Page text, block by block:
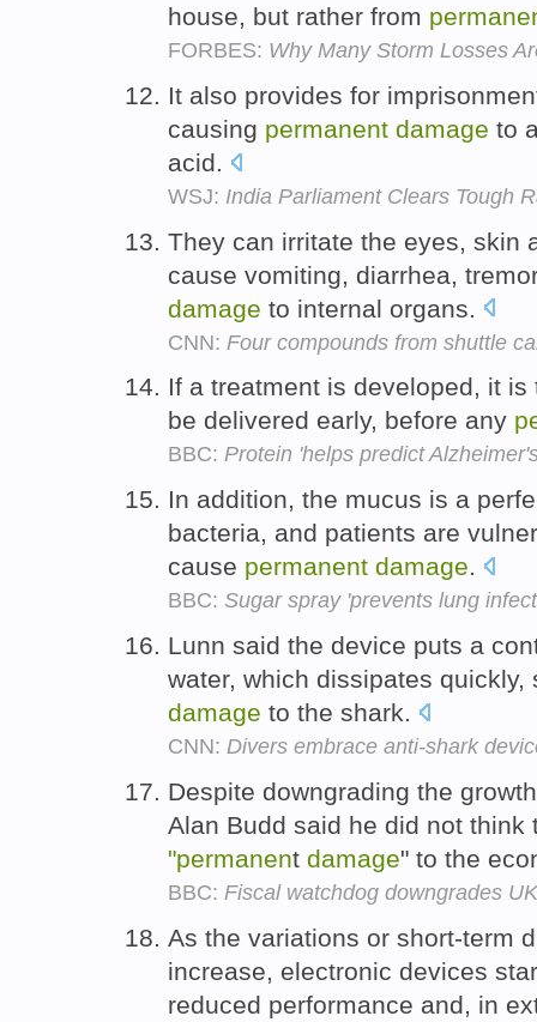
house, but rather from
FORBES: Why Many Storm Losses
It also provides for
causing permanent damage to
acid.
WSJ: India Parliament Clears Tough
They can irritate the eyes, skin
cause vomiting, diarrhea,
damage to internal organs.
CNN: Four compounds from shuttle
If a treatment is developed, it
be delivered early, before any
BBC: Protein 'helps predict
In addition, the mucus is a
bacteria, and patients are
cause permanent damage.
BBC: Sugar spray 'prevents lung
Lunn said the device puts a
water, which dissipates
damage to the shark.
CNN: Divers embrace anti-shark
Despite downgrading the
Alan Budd said he did not
"permanent damage" to the
BBC: Fiscal watchdog downgrades
As the variations or short-term
increase, electronic devices
reduced performance and, in